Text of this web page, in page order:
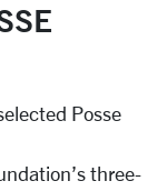
Posse
three-